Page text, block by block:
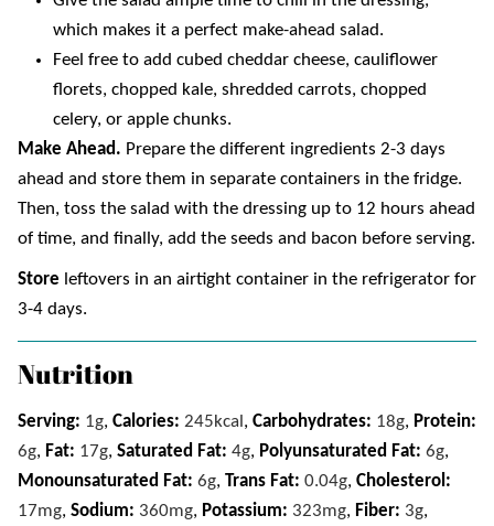
which makes it a perfect make-ahead salad.
Feel free to add cubed cheddar cheese, cauliflower
florets, chopped kale, shredded carrots, chopped
celery, or apple chunks.
Make Ahead. Prepare the different ingredients 2-3 days
ahead and store them in separate containers in the fridge.
Then, toss the salad with the dressing up to 12 hours ahead
of time, and finally, add the seeds and bacon before serving.
Store leftovers in an airtight container in the refrigerator for
3-4 days.
Nutrition
Serving: 1g, Calories: 245kcal , Carbohydrates: 18g, Protein:
6g, Fat: 17g, Saturated Fat: 4g, Polyunsaturated Fat: 6g,
Monounsaturated Fat: 6g, Trans Fat: 0.04g, Cholesterol:
17mg, Sodium: 360mg, Potassium: 323mg, Fiber: 3g,